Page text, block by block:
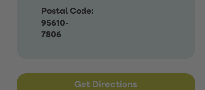
Postal Code:
95610-
7806
Get Directions